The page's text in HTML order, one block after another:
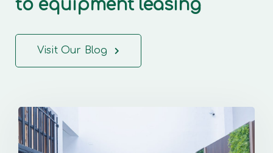
to equipment leasing
Visit Our Blog